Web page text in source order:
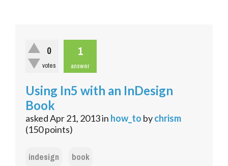
0
votes
1
answer
Using In5 with an InDesign
Book
askedApr 21, 2013in how_to bychrism
(150points)
indesign book